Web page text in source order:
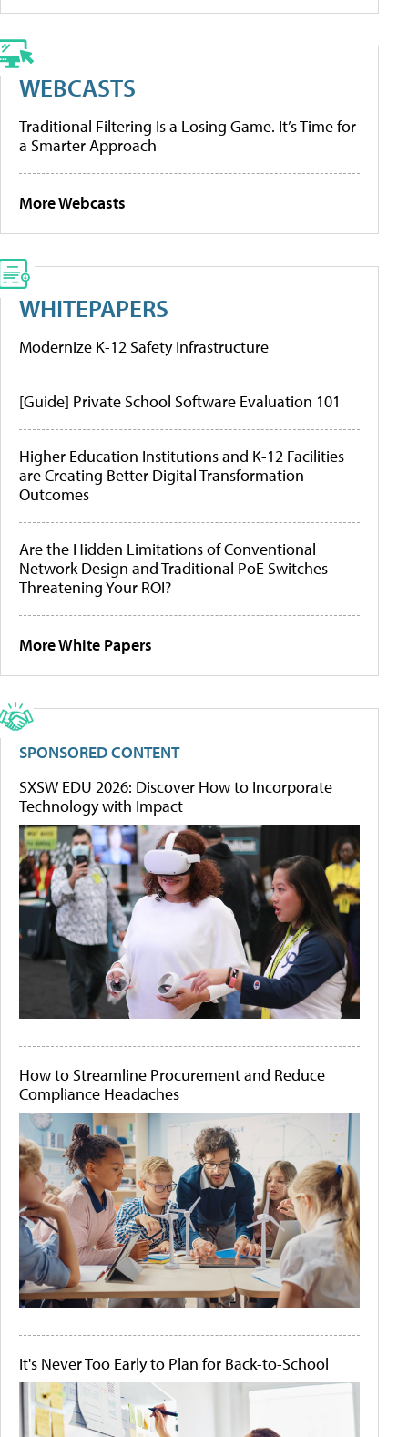
WEBCASTS
Traditional Filtering Is a Losing Game. It’s Time for
a Smarter Approach
More Webcasts
WHITEPAPERS
Modernize K-12 Safety Infrastructure
[Guide] Private School Software Evaluation 101
Higher Education Institutions and K-12 Facilities
are Creating Better Digital Transformation
Outcomes
Are the Hidden Limitations of Conventional
Network Design and Traditional PoE Switches
Threatening Your ROI?
More White Papers
SPONSORED CONTENT
SXSW EDU 2026: Discover How to Incorporate
Technology with Impact
How to Streamline Procurement and Reduce
Compliance Headaches
It's Never Too Early to Plan for Back-to-School